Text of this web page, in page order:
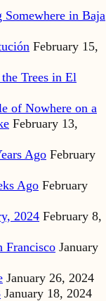
in Baja
February 15,
Trees in El
of Nowhere on a
February 13,
Ago February
Ago February
2024 February 8,
Francisco January
January 26, 2024
January 18, 2024